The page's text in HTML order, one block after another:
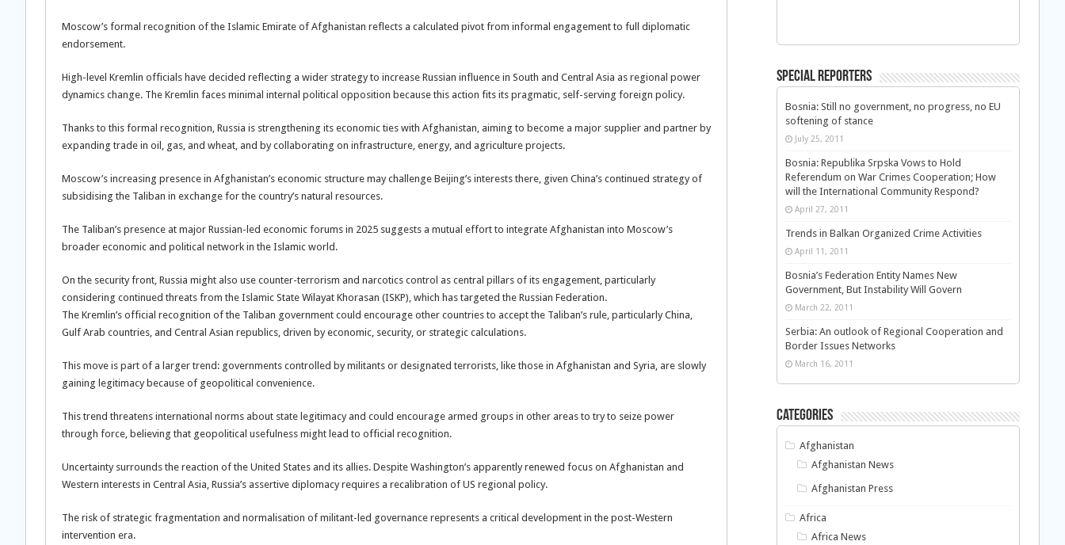
Moscow’s formal recognition of the Islamic Emirate of Afghanistan reflects a calculated pivot from informal engagement to full diplomatic
endorsement.
High-level Kremlin officials have decided reflecting a wider strategy to increase Russian influence in South and Central Asia as regional power
dynamics change. The Kremlin faces minimal internal political opposition because this action fits its pragmatic, self-serving foreign policy.
Thanks to this formal recognition, Russia is strengthening its economic ties with Afghanistan, aiming to become a major supplier and partner by
expanding trade in oil, gas, and wheat, and by collaborating on infrastructure, energy, and agriculture projects.
Moscow’s increasing presence in Afghanistan’s economic structure may challenge Beijing’s interests there, given China’s continued strategy of
subsidising the Taliban in exchange for the country’s natural resources.
The Taliban’s presence at major Russian-led economic forums in 2025 suggests a mutual effort to integrate Afghanistan into Moscow’s
broader economic and political network in the Islamic world.
On the security front, Russia might also use counter-terrorism and narcotics control as central pillars of its engagement, particularly
considering continued threats from the Islamic State Wilayat Khorasan (ISKP), which has targeted the Russian Federation.
The Kremlin’s official recognition of the Taliban government could encourage other countries to accept the Taliban’s rule, particularly China,
Gulf Arab countries, and Central Asian republics, driven by economic, security, or strategic calculations.
This move is part of a larger trend: governments controlled by militants or designated terrorists, like those in Afghanistan and Syria, are slowly
gaining legitimacy because of geopolitical convenience.
This trend threatens international norms about state legitimacy and could encourage armed groups in other areas to try to seize power
through force, believing that geopolitical usefulness might lead to official recognition.
Uncertainty surrounds the reaction of the United States and its allies. Despite Washington’s apparently renewed focus on Afghanistan and
Western interests in Central Asia, Russia’s assertive diplomacy requires a recalibration of US regional policy.
The risk of strategic fragmentation and normalisation of militant-led governance represents a critical development in the post-Western
intervention era.
Special Reporters
Bosnia: Still no government, no progress, no EU
softening of stance
July 25, 2011
Bosnia: Republika Srpska Vows to Hold
Referendum on War Crimes Cooperation; How
will the International Community Respond?
April 27, 2011
Trends in Balkan Organized Crime Activities
April 11, 2011
Bosnia’s Federation Entity Names New
Government, But Instability Will Govern
March 22, 2011
Serbia: An outlook of Regional Cooperation and
Border Issues Networks
March 16, 2011
Categories
Afghanistan
Afghanistan News
Afghanistan Press
Africa
Africa News